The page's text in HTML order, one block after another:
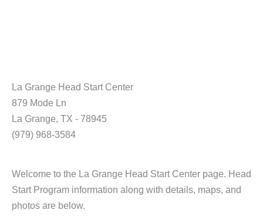
La Grange Head Start Center
879 Mode Ln
La Grange, TX - 78945
(979) 968-3584
Welcome to the La Grange Head Start Center page. Head
Start Program information along with details, maps, and
photos are below.